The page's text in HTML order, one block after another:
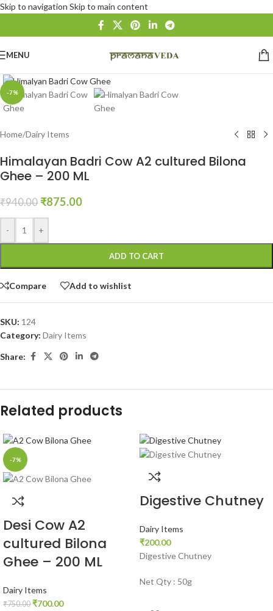
Skip to navigation Skip to main content
MENU
-7%
Home/Dairy Items
Himalayan Badri Cow A2 cultured Bilona
Ghee – 200 ML
₹940.00 ₹875.00
- +
ADD TO CART
Compare Add to wishlist
SKU: 124
Category: Dairy Items
Share:
Related products
-7%
Desi Cow A2
cultured Bilona
Ghee – 200 ML
Dairy Items
₹750.00 ₹700.00
Digestive Chutney
Dairy Items
₹200.00
Digestive Chutney
Net Qty : 50g